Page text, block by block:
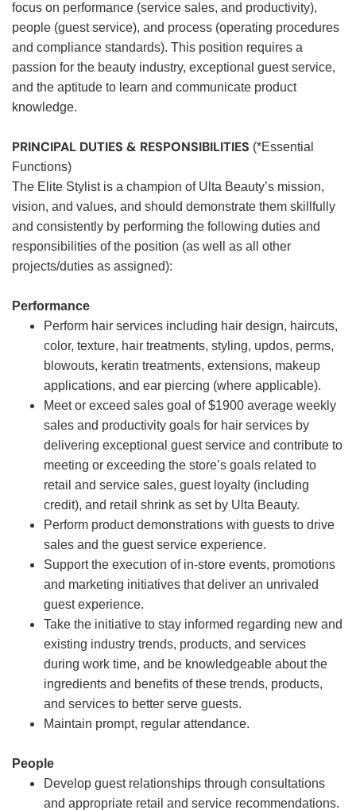
focus on performance (service sales, and productivity),
people (guest service), and process (operating procedures
and compliance standards). This position requires a
passion for the beauty industry, exceptional guest service,
and the aptitude to learn and communicate product
knowledge.
PRINCIPAL DUTIES & RESPONSIBILITIES (*Essential
Functions)
The Elite Stylist is a champion of Ulta Beauty’s mission,
vision, and values, and should demonstrate them skillfully
and consistently by performing the following duties and
responsibilities of the position (as well as all other
projects/duties as assigned):
Performance
Perform hair services including hair design, haircuts,
color, texture, hair treatments, styling, updos, perms,
blowouts, keratin treatments, extensions, makeup
applications, and ear piercing (where applicable).
Meet or exceed sales goal of $1900 average weekly
sales and productivity goals for hair services by
delivering exceptional guest service and contribute to
meeting or exceeding the store’s goals related to
retail and service sales, guest loyalty (including
credit), and retail shrink as set by Ulta Beauty.
Perform product demonstrations with guests to drive
sales and the guest service experience.
Support the execution of in-store events, promotions
and marketing initiatives that deliver an unrivaled
guest experience.
Take the initiative to stay informed regarding new and
existing industry trends, products, and services
during work time, and be knowledgeable about the
ingredients and benefits of these trends, products,
and services to better serve guests.
Maintain prompt, regular attendance.
People
Develop guest relationships through consultations
and appropriate retail and service recommendations.